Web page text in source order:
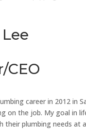
CEO
career in 2012 in
on the job. My goal in
their plumbing needs at